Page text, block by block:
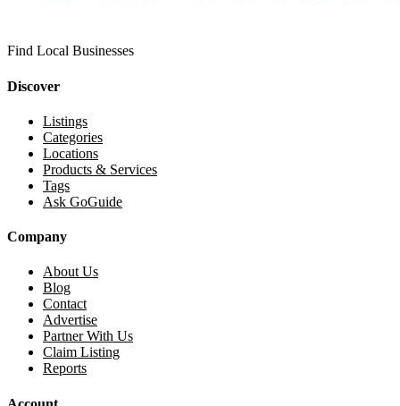
Find Local Businesses
Discover
Listings
Categories
Locations
Products & Services
Tags
Ask GoGuide
Company
About Us
Blog
Contact
Advertise
Partner With Us
Claim Listing
Reports